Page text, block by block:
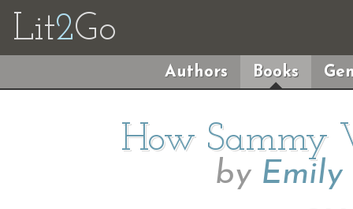
Lit2Go
Authors Books
How Sammy
by Emily